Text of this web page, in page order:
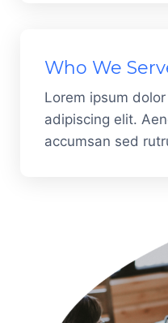
Who We
Lorem ipsum
adipiscing elit.
accumsan sed